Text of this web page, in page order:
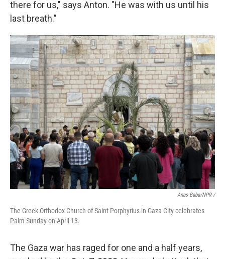
there for us," says Anton. "He was with us until his
last breath."
Anas Baba/NPR /
The Greek Orthodox Church of Saint Porphyrius in Gaza City celebrates
Palm Sunday on April 13.
The Gaza war has raged for one and a half years,